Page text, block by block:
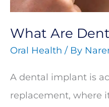
What Are
Oral Health / By
A dental implant is
replacement, where